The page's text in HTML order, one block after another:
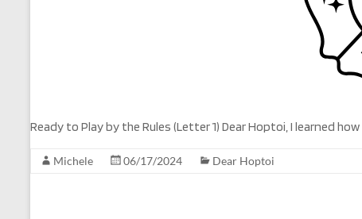
Ready to Play by the Rules (Letter 1) Dear Hoptoi, I learned
Michele 06/17/2024 Dear Hoptoi